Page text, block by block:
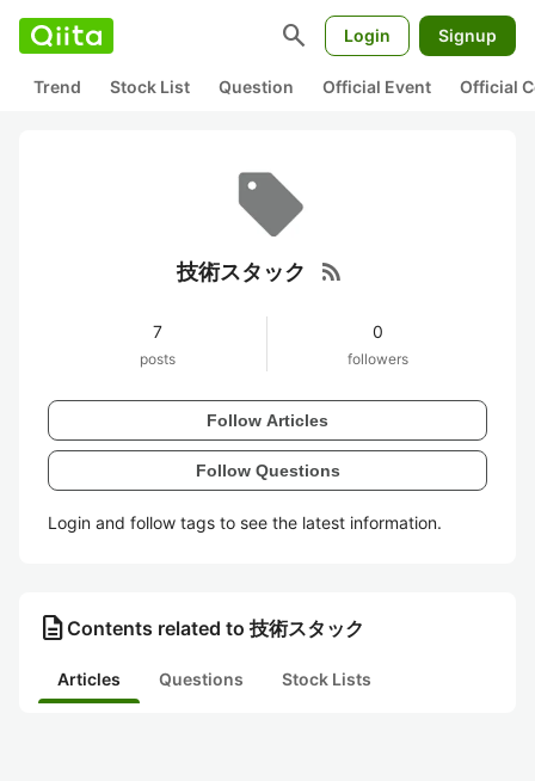
search Login Signup
Trend Stock List Question Official Event Official
技術スタック rss_feed
7
posts
0
followers
Follow Articles
Follow Questions
Login and follow tags to see the latest information.
description Contents related to 技術スタック
Articles Questions Stock Lists